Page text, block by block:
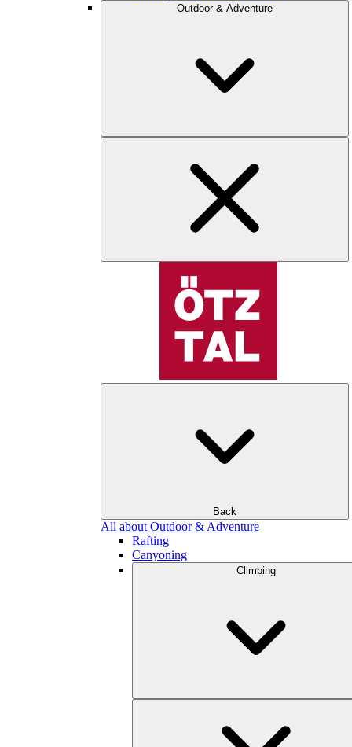
Outdoor & Adventure
Back
All about Outdoor & Adventure
Rafting
Canyoning
Climbing